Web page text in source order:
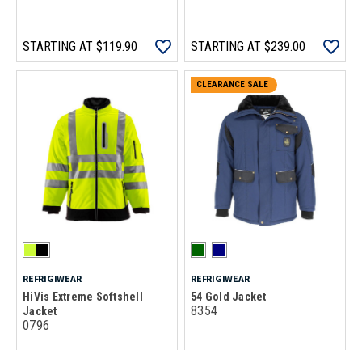
STARTING AT $119.90 STARTING AT $239.00
REFRIGIWEAR
HiVis Extreme Softshell
Jacket
0796
CLEARANCE SALE
REFRIGIWEAR
54 Gold Jacket
8354